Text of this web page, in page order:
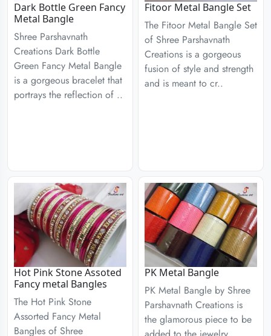
Dark Bottle Green Fancy
Metal Bangle
Shree Parshavnath
Creations Dark Bottle
Green Fancy Metal Bangle
is a gorgeous bracelet that
portrays the reflection of ..
Fitoor Metal Bangle Set
The Fitoor Metal Bangle Set
of Shree Parshavnath
Creations is a gorgeous
fusion of style and strength
and is meant to cr..
Hot Pink Stone Assoted
Fancy metal Bangles
The Hot Pink Stone
Assorted Fancy Metal
Bangles of Shree
PK Metal Bangle
PK Metal Bangle by Shree
Parshavnath Creations is
the glamorous piece to be